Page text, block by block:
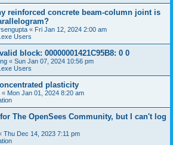
reinforced concrete beam-column joint is
« Fri Jan 12, 2024 2:00 am
Users
block: 00000001421C95B8: 0 0
« Sun Jan 07, 2024 10:56 pm
Users
plasticity
« Mon Jan 01, 2024 8:20 am
The OpenSees Community, but I can't log
Thu Dec 14, 2023 7:11 pm